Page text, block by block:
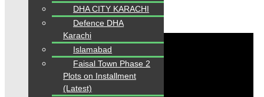
sale or buy property?
DHA CITY KARACHI
Defence DHA
Karachi
Islamabad
Faisal Town Phase 2
Plots on Installment
(Latest)